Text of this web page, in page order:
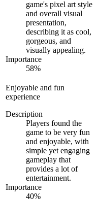
game's pixel art style
and overall visual
presentation,
describing it as cool,
gorgeous, and
visually appealing.
Importance
58%
Enjoyable and fun
experience
Description
Players found the
game to be very fun
and enjoyable, with
simple yet engaging
gameplay that
provides a lot of
entertainment.
Importance
40%